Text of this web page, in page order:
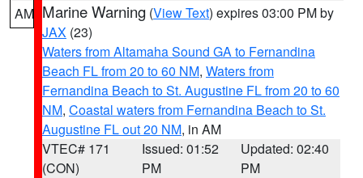
AM Marine Warning (View Text) expires 03:00 PM by
JAX (23)
Waters from Altamaha Sound GA to Fernandina
Beach FL from 20 to 60 NM, Waters from
Fernandina Beach to St. Augustine FL from 20 to 60
NM, Coastal waters from Fernandina Beach to St.
Augustine FL out 20 NM, in AM
VTEC# 171
(CON)
Issued: 01:52
PM
Updated: 02:40
PM